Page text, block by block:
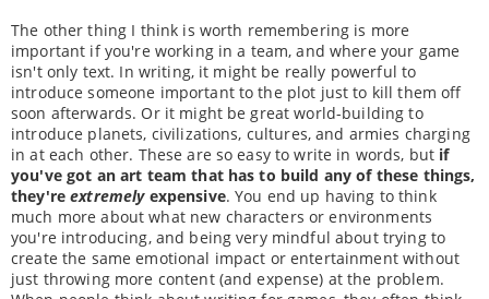
The other thing I think is worth remembering is more
important if you're working in a team, and where your game
isn't only text. In writing, it might be really powerful to
introduce someone important to the plot just to kill them off
soon afterwards. Or it might be great world-building to
introduce planets, civilizations, cultures, and armies charging
in at each other. These are so easy to write in words, but if
you've got an art team that has to build any of these things,
they'reextremelyexpensive. You end up having to think
much more about what new characters or environments
you're introducing, and being very mindful about trying to
create the same emotional impact or entertainment without
just throwing more content (and expense) at the problem.